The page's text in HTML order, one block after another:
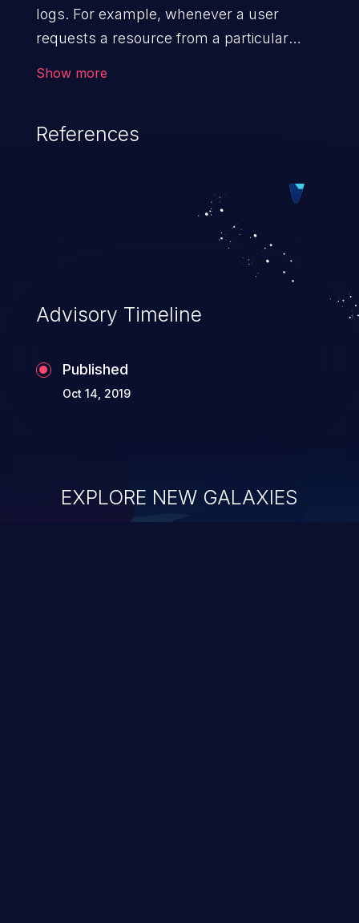
logs. For example, whenever a user
requests a resource from a particular
system activity, bugs, and evaluating the
Security of log files is critical for the overall
security of the application and its
confidential resources. An application that
lacks appropriate logging levels can
expose sensitive user data and system
information stored on the log files to
malicious users. This info can be exploited
Show more
References
Advisory Timeline
Published
Oct 14, 2019
EXPLORE NEW GALAXIES